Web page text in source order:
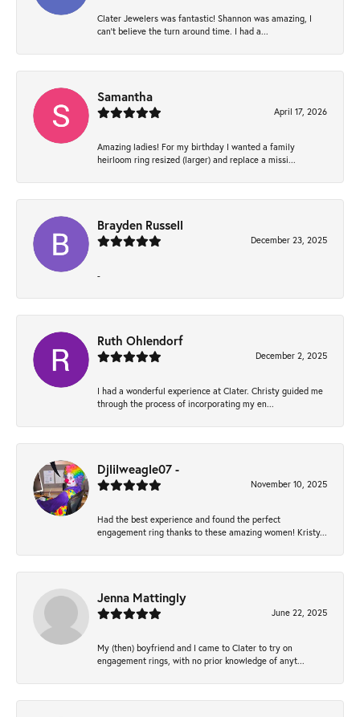
Clater Jewelers was fantastic! Shannon was amazing, I
can’t believe the turn around time. I had a...
Samantha
April 17, 2026
Amazing ladies! For my birthday I wanted a family
heirloom ring resized (larger) and replace a missi...
Brayden Russell
December 23, 2025
-
Ruth Ohlendorf
December 2, 2025
I had a wonderful experience at Clater. Christy guided me
through the process of incorporating my en...
Djlilweagle07 -
November 10, 2025
Had the best experience and found the perfect
engagement ring thanks to these amazing women! Kristy...
Jenna Mattingly
June 22, 2025
My (then) boyfriend and I came to Clater to try on
engagement rings, with no prior knowledge of anyt...